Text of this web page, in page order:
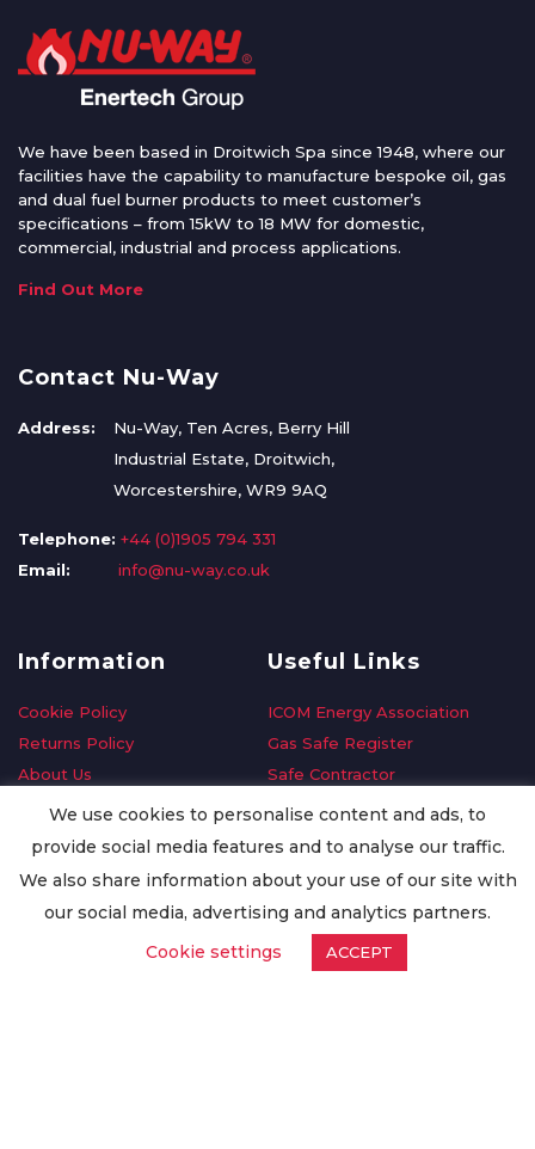
We have been based in Droitwich Spa since 1948, where our
facilities have the capability to manufacture bespoke oil, gas
and dual fuel burner products to meet customer’s
specifications – from 15kW to 18 MW for domestic,
commercial, industrial and process applications.
Find Out More
Contact Nu-Way
Address:
Nu-Way, Ten Acres, Berry Hill
Industrial Estate, Droitwich,
Worcestershire, WR9 9AQ
Telephone: +44 (0)1905 794 331
Email:
info@nu-way.co.uk
Information
Cookie Policy
Returns Policy
About Us
Delivery Information
Privacy Policy
Worldwide Export
Useful Links
ICOM Energy Association
Gas Safe Register
Safe Contractor
GDPR Request
Oilsave
We use cookies to personalise content and ads, to
provide social media features and to analyse our traffic.
We also share information about your use of our site with
our social media, advertising and analytics partners.
Cookie settings
ACCEPT